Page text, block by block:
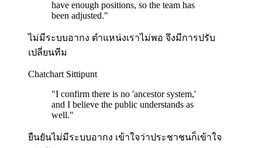
have enough positions, so the team has
been adjusted."
ไม่มีระบบอากง ตำแหน่งเราไม่พอ จึงมีการปรับ
เปลี่ยนทีม
Chatchart Sittipunt
"I confirm there is no 'ancestor system,'
and I believe the public understands as
well."
ยืนยันไม่มีระบบอากง เข้าใจว่าประชาชนก็เข้าใจ